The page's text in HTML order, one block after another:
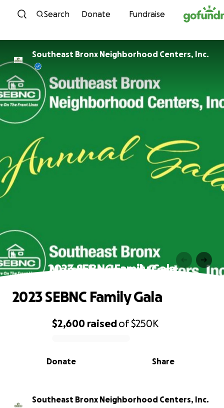
Skip to content
Search Donate Fundraise
Southeast Bronx Neighborhood Centers, Inc.
2023 SEBNC Family Gala
0% complete
$2,600 raisedof$250K
Share
Donate
2023 SEBNC Family Gala
Southeast Bronx Neighborhood Centers, Inc.